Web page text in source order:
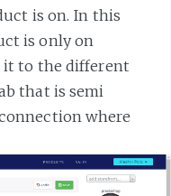
is on. In this
is only on
it to the different
that is semi
where